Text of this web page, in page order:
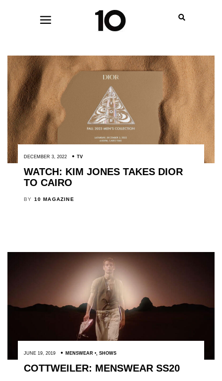
DECEMBER 3, 2022 TV
WATCH: KIM JONES TAKES DIOR
TO CAIRO
BY 10 MAGAZINE
JUNE 19, 2019 MENSWEAR , SHOWS
COTTWEILER: MENSWEAR SS20